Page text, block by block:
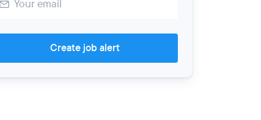
Create job alert